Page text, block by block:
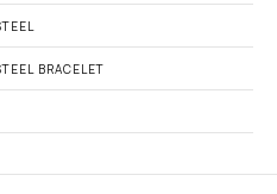
BRACELET